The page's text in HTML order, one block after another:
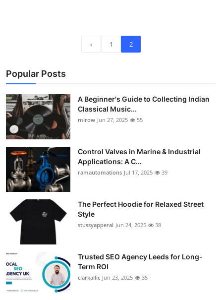
Tech
World
Local News
General
Support Number
How To
Top 10
‹ 1 2
Popular Posts
A Beginner's Guide to Collecting Indian
Classical Music...
mirow Jun 27, 2025 55
Control Valves in Marine & Industrial
Applications: A C...
ramautomations Jul 17, 2025 39
The Perfect Hoodie for Relaxed Street
Style
stussyapperal Jun 24, 2025 38
Trusted SEO Agency Leeds for Long-
Term ROI
clarkallic Jun 23, 2025 35